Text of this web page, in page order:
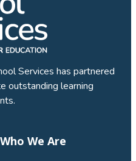
Services has partnered
outstanding learning
Who We Are